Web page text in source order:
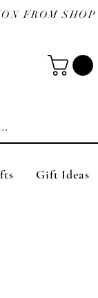
Gift Ideas